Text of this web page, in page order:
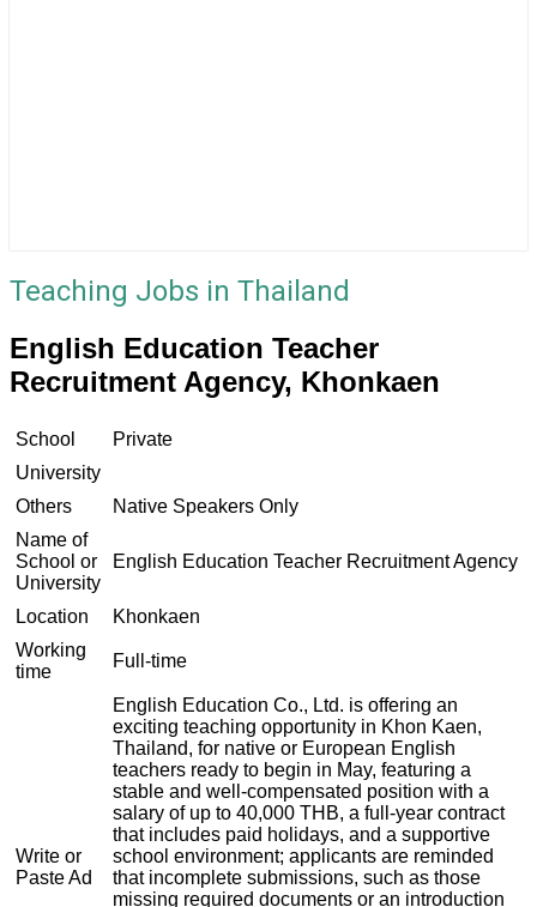
Teaching Jobs in Thailand
English Education Teacher
Recruitment Agency, Khonkaen
School
Private
University
Others
Native Speakers Only
Name of
School or
University
English Education Teacher Recruitment Agency
Location
Khonkaen
Working
time
Full-time
Write or
Paste Ad
English Education Co., Ltd. is offering an
exciting teaching opportunity in Khon Kaen,
Thailand, for native or European English
teachers ready to begin in May, featuring a
stable and well-compensated position with a
salary of up to 40,000 THB, a full-year contract
that includes paid holidays, and a supportive
school environment; applicants are reminded
that incomplete submissions, such as those
missing required documents or an introduction